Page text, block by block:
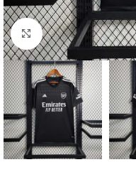
Click to enlarge